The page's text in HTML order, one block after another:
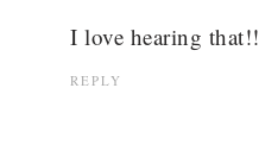
I love hearing that!!
REPLY